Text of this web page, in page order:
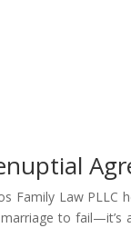
Family Law PLLC
to fail—it’s